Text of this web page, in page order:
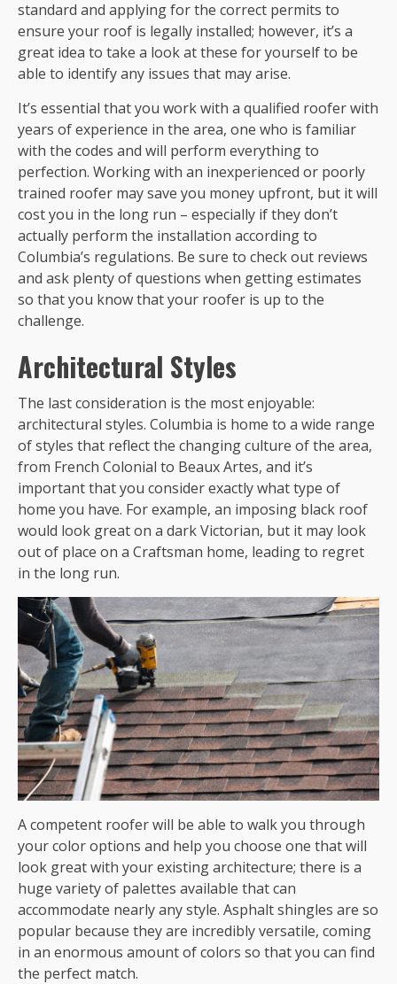
standard and applying for the correct permits to
ensure your roof is legally installed; however, it’s a
great idea to take a look at these for yourself to be
able to identify any issues that may arise.
It’s essential that you work with a qualified roofer with
years of experience in the area, one who is familiar
with the codes and will perform everything to
perfection. Working with an inexperienced or poorly
trained roofer may save you money upfront, but it will
cost you in the long run – especially if they don’t
actually perform the installation according to
Columbia’s regulations. Be sure to check out reviews
and ask plenty of questions when getting estimates
so that you know that your roofer is up to the
challenge.
Architectural Styles
The last consideration is the most enjoyable:
architectural styles. Columbia is home to a wide range
of styles that reflect the changing culture of the area,
from French Colonial to Beaux Artes, and it’s
important that you consider exactly what type of
home you have. For example, an imposing black roof
would look great on a dark Victorian, but it may look
out of place on a Craftsman home, leading to regret
in the long run.
A competent roofer will be able to walk you through
your color options and help you choose one that will
look great with your existing architecture; there is a
huge variety of palettes available that can
accommodate nearly any style. Asphalt shingles are so
popular because they are incredibly versatile, coming
in an enormous amount of colors so that you can find
the perfect match.